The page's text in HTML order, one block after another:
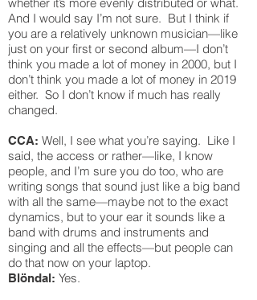
And I would say I’m not sure. But I think if
you are a relatively unknown musician—like
just on your first or second album—I don’t
think you made a lot of money in 2000, but I
don’t think you made a lot of money in 2019
either. So I don’t know if much has really
changed.
CCA: Well, I see what you’re saying. Like I
said, the access or rather—like, I know
people, and I’m sure you do too, who are
writing songs that sound just like a big band
with all the same—maybe not to the exact
dynamics, but to your ear it sounds like a
band with drums and instruments and
singing and all the effects—but people can
do that now on your laptop.
Blöndal: Yes.